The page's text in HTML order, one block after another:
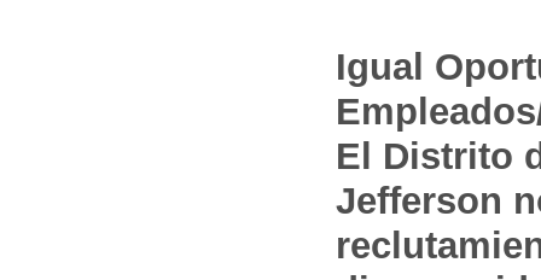
Igual
El Distrito
Jefferson